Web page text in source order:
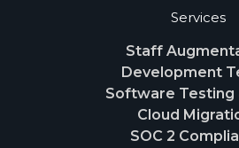
Services
Staff
Development
Software Testing
Cloud
SOC 2